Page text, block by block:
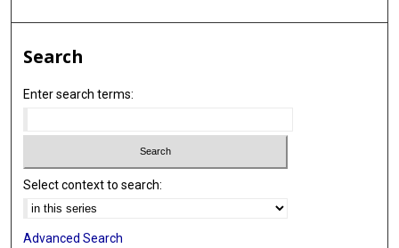
Search
Enter search terms:
Select context to search:
Advanced Search